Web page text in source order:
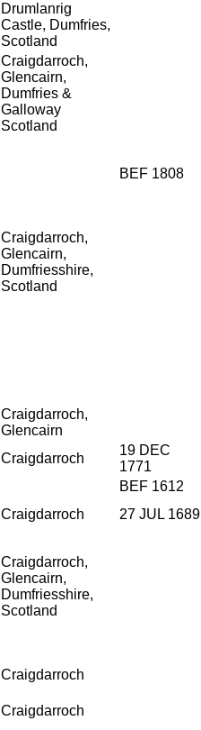
Drumlanrig
Castle, Dumfries,
Scotland
Craigdarroch,
Glencairn,
Dumfries &
Galloway
Scotland
BEF 1808
Craigdarroch,
Glencairn,
Dumfriesshire,
Scotland
Craigdarroch,
Glencairn
Craigdarroch
19 DEC
1771
BEF 1612
Craigdarroch
27 JUL 1689
Craigdarroch,
Glencairn,
Dumfriesshire,
Scotland
Craigdarroch
Craigdarroch